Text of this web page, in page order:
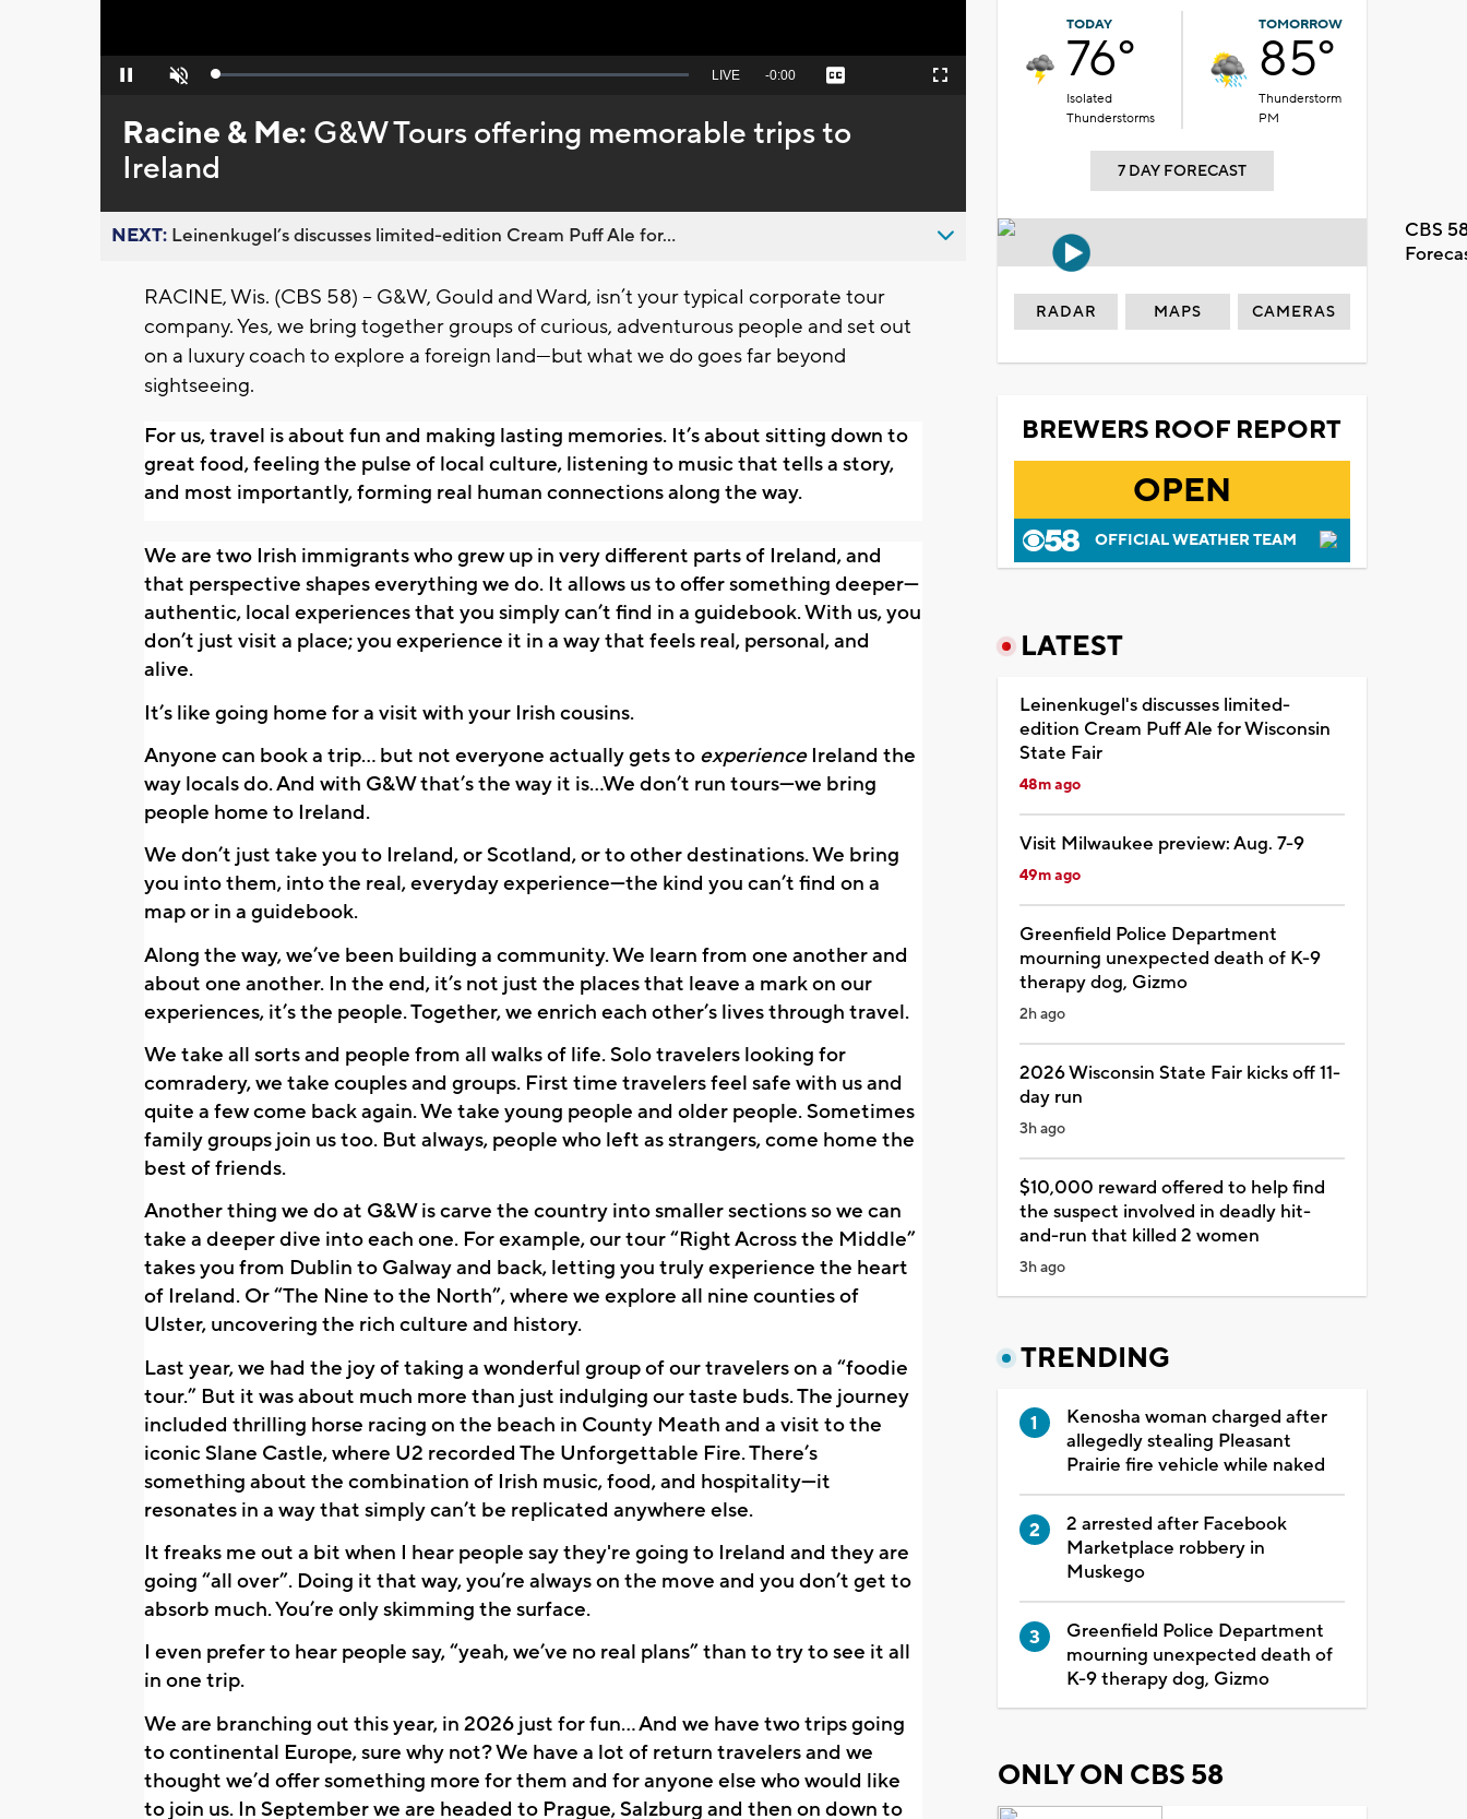
Pause Unmute Loaded:
Seek
behind
live
LIVE Remaining
-0:00 Captions Fullscreen
Racine & Me: G&W Tours offering memorable trips to
Ireland
NEXT: Leinenkugel’s discusses limited-edition Cream Puff Ale for...
RACINE, Wis. (CBS 58) -- G&W, Gould and Ward, isn’t your typical corporate tour
company. Yes, we bring together groups of curious, adventurous people and set out
on a luxury coach to explore a foreign land—but what we do goes far beyond
sightseeing.
For us, travel is about fun and making lasting memories. It’s about sitting down to
great food, feeling the pulse of local culture, listening to music that tells a story,
and most importantly, forming real human connections along the way.
We are two Irish immigrants who grew up in very different parts of Ireland, and
that perspective shapes everything we do. It allows us to offer something deeper—
authentic, local experiences that you simply can’t find in a guidebook. With us, you
don’t just visit a place; you experience it in a way that feels real, personal, and
alive.
It’s like going home for a visit with your Irish cousins.
Anyone can book a trip… but not everyone actually gets to experience Ireland the
way locals do. And with G&W that’s the way it is…We don’t run tours—we bring
people home to Ireland.
We don’t just take you to Ireland, or Scotland, or to other destinations. We bring
you into them, into the real, everyday experience—the kind you can’t find on a
map or in a guidebook.
Along the way, we’ve been building a community. We learn from one another and
about one another. In the end, it’s not just the places that leave a mark on our
experiences, it’s the people. Together, we enrich each other’s lives through travel.
We take all sorts and people from all walks of life. Solo travelers looking for
comradery, we take couples and groups. First time travelers feel safe with us and
quite a few come back again. We take young people and older people. Sometimes
family groups join us too. But always, people who left as strangers, come home the
best of friends.
Another thing we do at G&W is carve the country into smaller sections so we can
take a deeper dive into each one. For example, our tour “Right Across the Middle”
takes you from Dublin to Galway and back, letting you truly experience the heart
of Ireland. Or “The Nine to the North”, where we explore all nine counties of
Ulster, uncovering the rich culture and history.
Last year, we had the joy of taking a wonderful group of our travelers on a “foodie
tour.” But it was about much more than just indulging our taste buds. The journey
included thrilling horse racing on the beach in County Meath and a visit to the
iconic Slane Castle, where U2 recorded The Unforgettable Fire. There’s
something about the combination of Irish music, food, and hospitality—it
resonates in a way that simply can’t be replicated anywhere else.
It freaks me out a bit when I hear people say they're going to Ireland and they are
going “all over”. Doing it that way, you’re always on the move and you don’t get to
absorb much. You’re only skimming the surface.
I even prefer to hear people say, “yeah, we’ve no real plans” than to try to see it all
in one trip.
We are branching out this year, in 2026 just for fun… And we have two trips going
to continental Europe, sure why not? We have a lot of return travelers and we
thought we’d offer something more for them and for anyone else who would like
to join us. In September we are headed to Prague, Salzburg and then on down to
TODAY
76°
Isolated
Thunderstorms
TOMORROW
85°
Thunderstorm
PM
7 DAY FORECAST
CBS
RADAR MAPS CAMERAS
BREWERS ROOF REPORT
OPEN
OFFICIAL WEATHER TEAM
LATEST
Leinenkugel's discusses limited-
edition Cream Puff Ale for Wisconsin
State Fair
48m ago
Visit Milwaukee preview: Aug. 7-9
49m ago
Greenfield Police Department
mourning unexpected death of K-9
therapy dog, Gizmo
2h ago
2026 Wisconsin State Fair kicks off 11-
day run
3h ago
$10,000 reward offered to help find
the suspect involved in deadly hit-
and-run that killed 2 women
3h ago
TRENDING
Kenosha woman charged after
allegedly stealing Pleasant
Prairie fire vehicle while naked
2 arrested after Facebook
Marketplace robbery in
Muskego
Greenfield Police Department
mourning unexpected death of
K-9 therapy dog, Gizmo
ONLY ON CBS 58